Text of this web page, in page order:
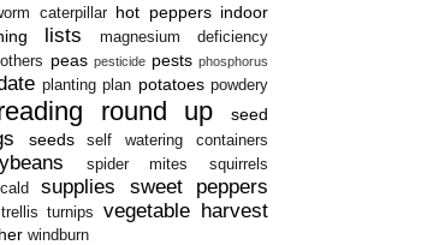
caterpillar hot peppers indoor
lists magnesium deficiency
others peas pesticide pests phosphorus
planting plan potatoes powdery
round up
seed
seeds
self watering containers
spider mites squirrels
supplies
sweet peppers
trellis turnips vegetable harvest
windburn